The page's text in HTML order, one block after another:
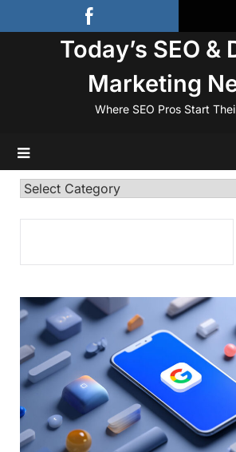
to
Today’s SEO &
Marketing
Where SEO Pros Start
Categories